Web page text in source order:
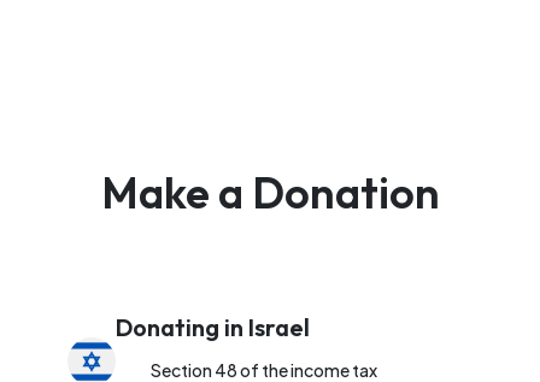
Make a Donation
Donating in Israel
Section 48 of the income tax